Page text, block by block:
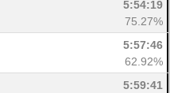
5:54:19
75.27%
5:57:46
62.92%
5:59:41